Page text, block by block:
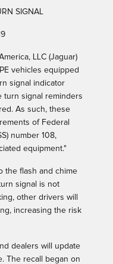
SIGNAL
LLC (Jaguar)
vehicles equipped
signal indicator
turn signal reminders
As such, these
of Federal
number 108,
equipment."
the flash and chime
signal is not
other drivers will
increasing the risk
dealers will update
The recall began on